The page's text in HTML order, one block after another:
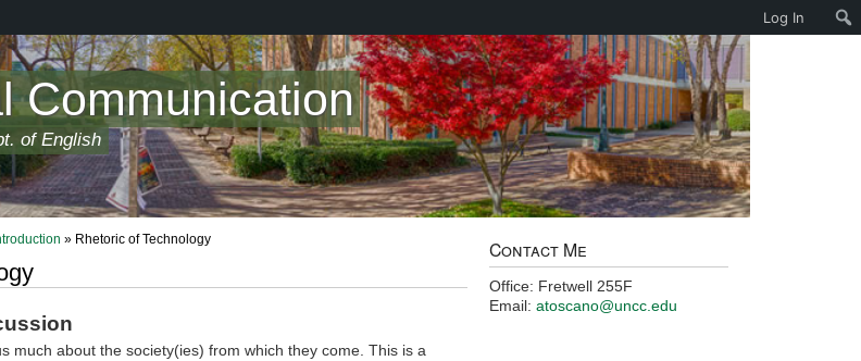
Communication
of English
Contact Me
Office: Fretwell 255F
Email: atoscano@uncc.edu
» Rhetoric of Technology
much about the society(ies) from which they come. This is a
Log In